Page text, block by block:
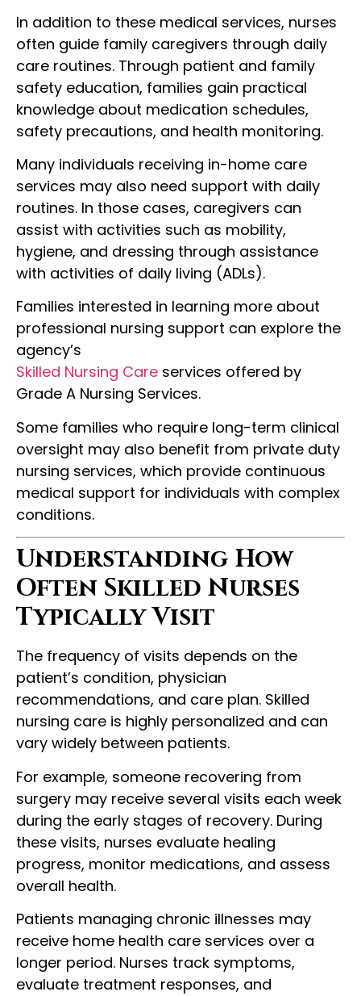
In addition to these medical services, nurses
often guide family caregivers through daily
care routines. Through patient and family
safety education, families gain practical
knowledge about medication schedules,
safety precautions, and health monitoring.
Many individuals receiving in-home care
services may also need support with daily
routines. In those cases, caregivers can
assist with activities such as mobility,
hygiene, and dressing through assistance
with activities of daily living (ADLs).
Families interested in learning more about
professional nursing support can explore the
agency’s
Skilled Nursing Care services offered by
Grade A Nursing Services.
Some families who require long-term clinical
oversight may also benefit from private duty
nursing services, which provide continuous
medical support for individuals with complex
conditions.
Understanding How
Often Skilled Nurses
Typically Visit
The frequency of visits depends on the
patient’s condition, physician
recommendations, and care plan. Skilled
nursing care is highly personalized and can
vary widely between patients.
For example, someone recovering from
surgery may receive several visits each week
during the early stages of recovery. During
these visits, nurses evaluate healing
progress, monitor medications, and assess
overall health.
Patients managing chronic illnesses may
receive home health care services over a
longer period. Nurses track symptoms,
evaluate treatment responses, and